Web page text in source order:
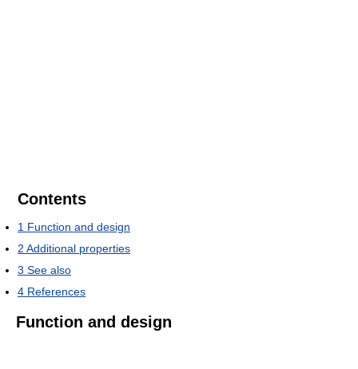
Contents
1 Function and design
2 Additional properties
3 See also
4 References
Function and design